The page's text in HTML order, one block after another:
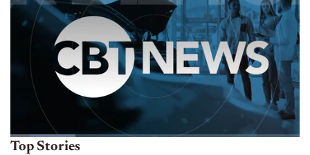
Top Stories